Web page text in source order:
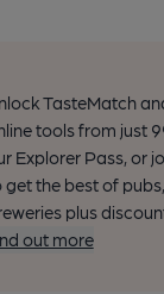
TasteMatch
tools from just
Explorer Pass, or
get the best of
plus
out more